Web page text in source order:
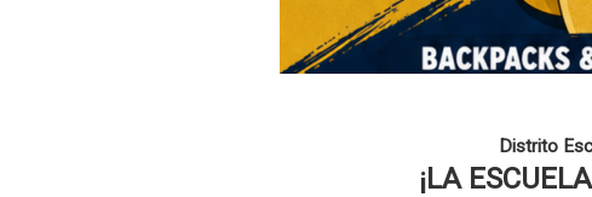
Distrito
¡LA